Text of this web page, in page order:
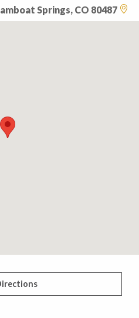
Springs, CO 80487